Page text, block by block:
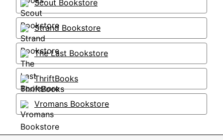
Scout Bookstore
Strand Bookstore
The Last Bookstore
ThriftBooks
Vromans Bookstore